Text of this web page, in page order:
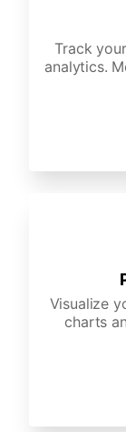
Track
analytics.
Visualize
charts